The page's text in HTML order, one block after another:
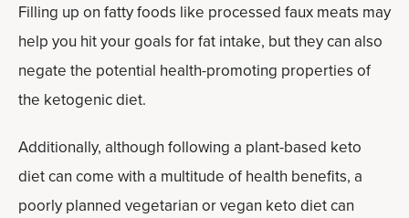
Filling up on fatty foods like processed faux meats may
help you hit your goals for fat intake, but they can also
negate the potential health-promoting properties of
the ketogenic diet.
Additionally, although following a plant-based keto
diet can come with a multitude of health benefits, a
poorly planned vegetarian or vegan keto diet can